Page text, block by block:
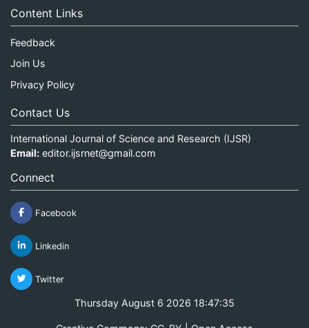
Content Links
Feedback
Join Us
Privacy Policy
Contact Us
International Journal of Science and Research (IJSR)
Email: editor.ijsrnet@gmail.com
Connect
Facebook
Linkedin
Twitter
Thursday August 6 2026 18:47:35